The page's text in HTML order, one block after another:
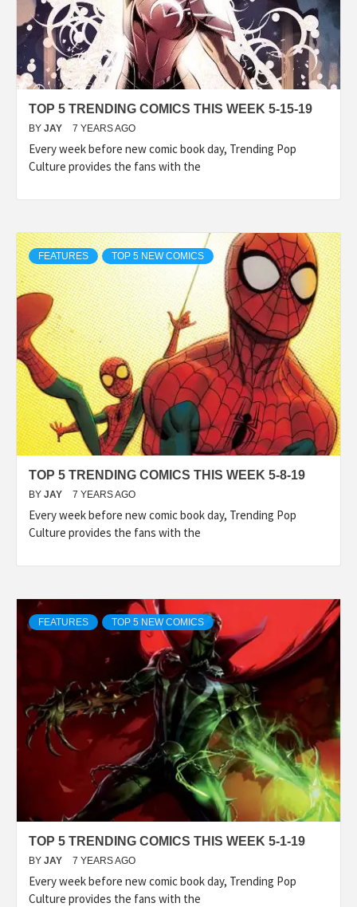
TOP 5 TRENDING COMICS THIS WEEK 5-15-19
BY JAY 7 YEARS AGO
Every week before new comic book day, Trending Pop
Culture provides the fans with the
FEATURES TOP 5 NEW COMICS
TOP 5 TRENDING COMICS THIS WEEK 5-8-19
BY JAY 7 YEARS AGO
Every week before new comic book day, Trending Pop
Culture provides the fans with the
FEATURES TOP 5 NEW COMICS
TOP 5 TRENDING COMICS THIS WEEK 5-1-19
BY JAY 7 YEARS AGO
Every week before new comic book day, Trending Pop
Culture provides the fans with the